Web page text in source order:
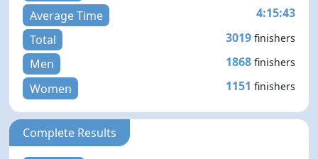
Average Time
4:15:43
Total
3019 finishers
Men 1868 finishers
Women 1151 finishers
Complete Results